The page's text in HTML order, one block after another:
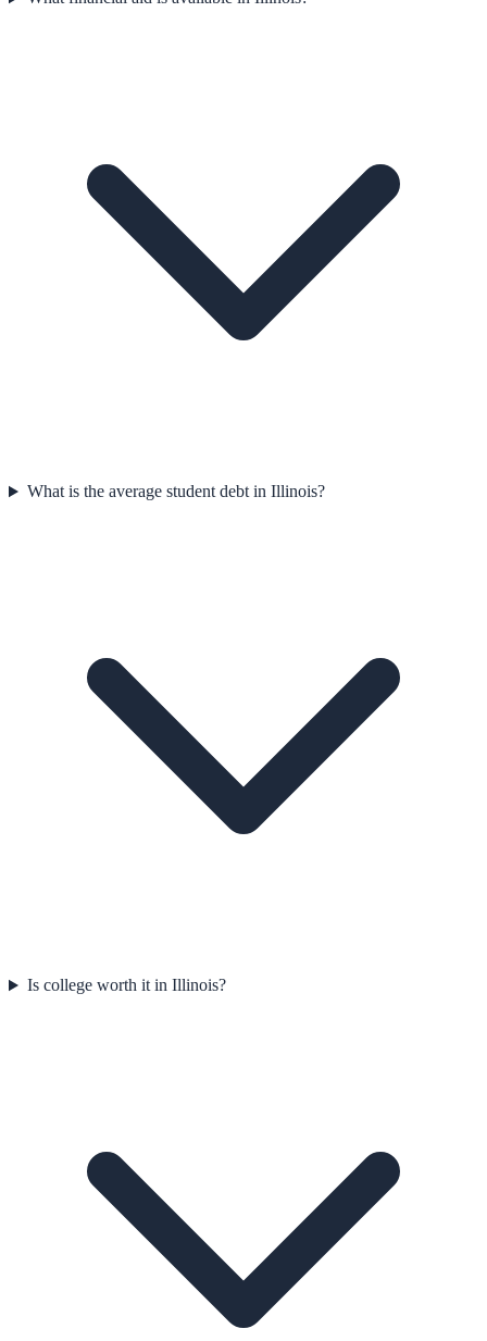
What is the average student debt in Illinois?
Is college worth it in Illinois?